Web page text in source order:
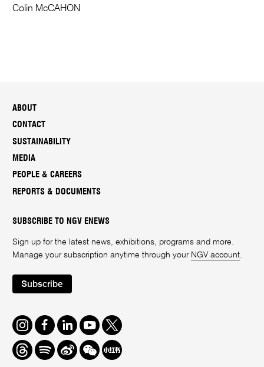
Colin McCAHON
ABOUT
CONTACT
SUSTAINABILITY
MEDIA
PEOPLE & CAREERS
REPORTS & DOCUMENTS
SUBSCRIBE TO NGV ENEWS
Sign up for the latest news, exhibitions, programs and more.
Manage your subscription anytime through your NGV account
Subscribe
Instagram
FacebookLinkedInYoutube
Twitter
ThreadsSpotifyWeiboWe
Chat
Redbook